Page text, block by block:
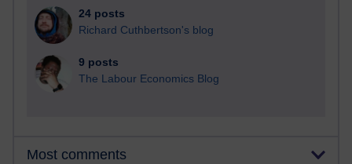
24 posts
Richard Cuthbertson's blog
9 posts
The Labour Economics Blog
Most comments